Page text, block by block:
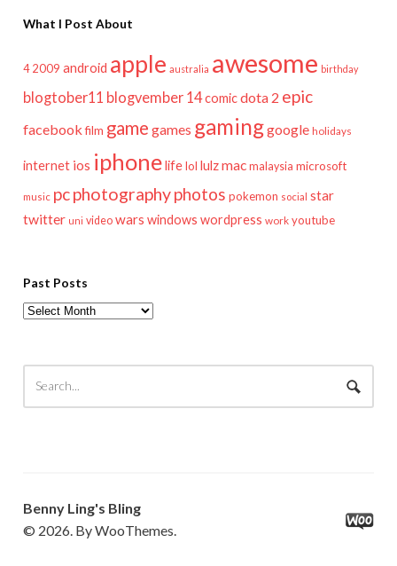
What I Post About
4 2009 android apple australia awesome birthday
blogtober11 blogvember 14comicdota 2 epic
facebook film game games gaminggoogle holidays
internet ios iphonelifelol lulzmac malaysia microsoft
music pcphotographyphotos pokemon social star
twitter uni video wars windows wordpress work youtube
Past Posts
Past
Benny Ling's Bling
© 2026. By WooThemes.